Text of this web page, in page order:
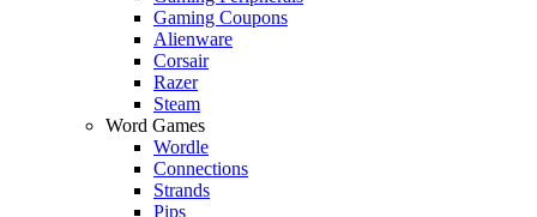
Gaming Coupons
Alienware
Corsair
Razer
Steam
Word Games
Wordle
Connections
Strands
Pips